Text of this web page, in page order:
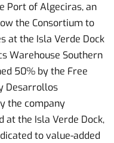
Port of Algeciras, an
the Consortium to
at the Isla Verde Dock
Warehouse Southern
50% by the Free
Desarrollos
the company
at the Isla Verde Dock,
to value-added